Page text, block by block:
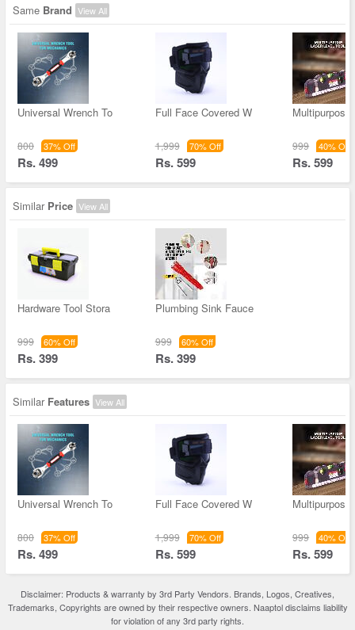
Same Brand View All
Universal Wrench To
800 37% Off
Rs. 499
Full Face Covered W
1,999 70% Off
Rs. 599
Multipurpose
999 40% Off
Rs. 599
Similar Price View All
Hardware Tool Stora
999 60% Off
Rs. 399
Plumbing Sink Fauce
999 60% Off
Rs. 399
Similar Features View All
Universal Wrench To
800 37% Off
Rs. 499
Full Face Covered W
1,999 70% Off
Rs. 599
Multipurpose
999 40% Off
Rs. 599
Disclaimer: Products & warranty by 3rd Party Vendors. Brands, Logos, Creatives,
Trademarks, Copyrights are owned by their respective owners. Naaptol disclaims liability
for violation of any 3rd party rights.